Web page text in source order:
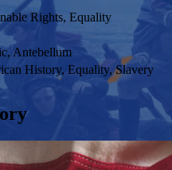
Rights, Equality
Antebellum
History, Equality, Slavery